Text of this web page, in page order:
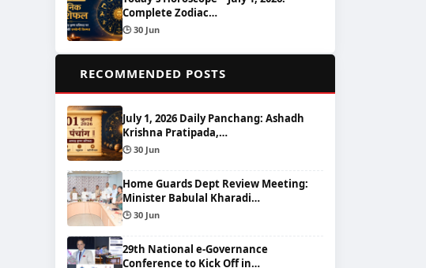
Complete Zodiac…
🕒 30 Jun
RECOMMENDED POSTS
July 1, 2026 Daily Panchang: Ashadh
Krishna Pratipada,…
🕒 30 Jun
Home Guards Dept Review Meeting:
Minister Babulal Kharadi…
🕒 30 Jun
29th National e-Governance
Conference to Kick Off in…